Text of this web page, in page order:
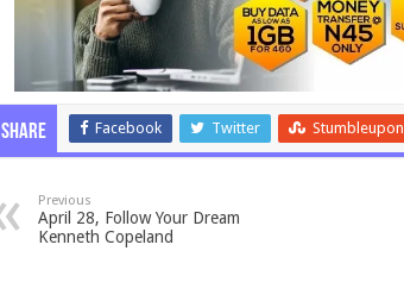
Share Facebook Twitter Stumbleupon
Previous
April 28, Follow Your Dream
Kenneth Copeland